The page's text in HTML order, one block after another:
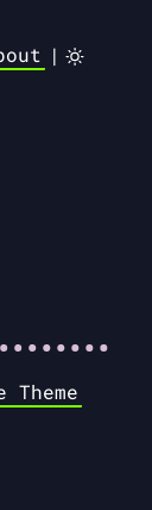
|
Theme